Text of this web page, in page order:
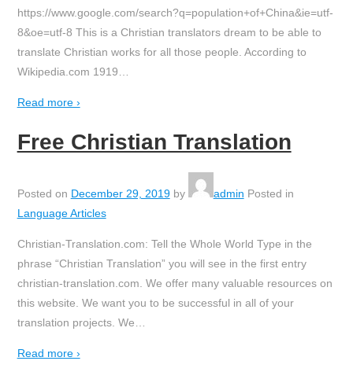
https://www.google.com/search?q=population+of+China&ie=utf-
8&oe=utf-8 This is a Christian translators dream to be able to
translate Christian works for all those people. According to
Wikipedia.com 1919
Read more ›
Free Christian Translation
Posted on December 29, 2019by admin Posted in
Language Articles
Christian-Translation.com: Tell the Whole World Type in the
phrase “Christian Translation” you will see in the first entry
christian-translation.com. We offer many valuable resources on
this website. We want you to be successful in all of your
translation projects. We
Read more ›